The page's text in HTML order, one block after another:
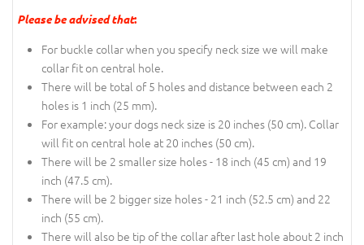
Please be advised that:
For buckle collar when you specify neck size we will make
collar fit on central hole.
There will be total of 5 holes and distance between each 2
holes is 1 inch (25 mm).
For example: your dogs neck size is 20 inches (50 cm). Collar
will fit on central hole at 20 inches (50 cm).
There will be 2 smaller size holes - 18 inch (45 cm) and 19
inch (47.5 cm).
There will be 2 bigger size holes - 21 inch (52.5 cm) and 22
inch (55 cm).
There will also be tip of the collar after last hole about 2 inch